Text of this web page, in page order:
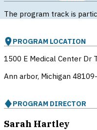
The program track is
PROGRAM LOCATION
1500 E Medical Center Dr
Ann arbor, Michigan
PROGRAM DIRECTOR
Sarah Hartley